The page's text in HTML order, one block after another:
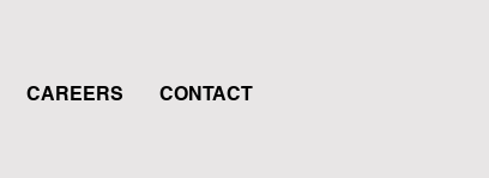
CAREERS CONTACT